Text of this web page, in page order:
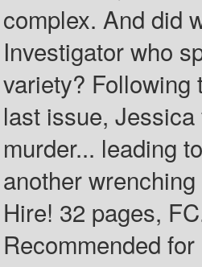
complex. And did
Investigator who
variety? Following
last issue,
murder... leading
another
Hire! 32 pages,
Recommended